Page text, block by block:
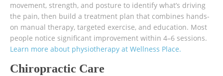
movement, strength, and posture to identify what’s driving
the pain, then build a treatment plan that combines hands-
on manual therapy, targeted exercise, and education. Most
people notice significant improvement within 4–6 sessions.
Learn more about physiotherapy at Wellness Place.
Chiropractic Care